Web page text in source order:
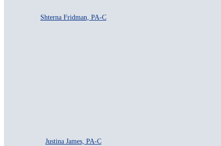
Shterna Fridman, PA-C
Justina James, PA-C